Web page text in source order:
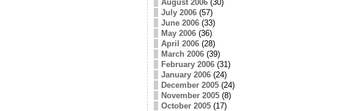
August 2006(30)
July 2006(57)
June 2006(33)
May 2006(36)
April 2006(28)
March 2006(39)
February 2006(31)
January 2006(24)
December 2005(24)
November 2005(8)
October 2005(17)